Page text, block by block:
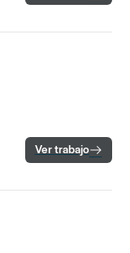
Ver trabajo